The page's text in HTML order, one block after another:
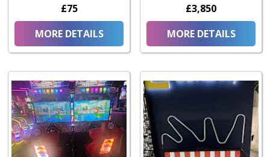
£75
MORE DETAILS
£3,850
MORE DETAILS